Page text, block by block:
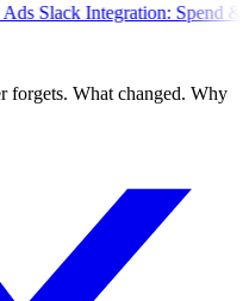
Spend & Performance
forgets. What changed. Why